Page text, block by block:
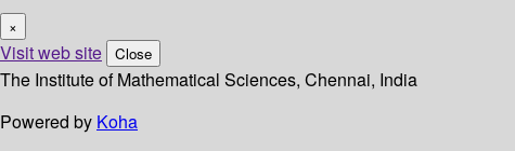
×
Visit web site Close
The Institute of Mathematical Sciences, Chennai, India
Powered by Koha